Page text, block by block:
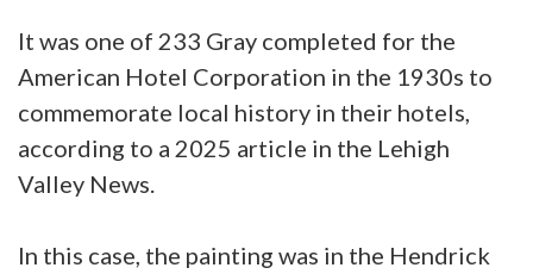
It was one of 233 Gray completed for the
American Hotel Corporation in the 1930s to
commemorate local history in their hotels,
according to a 2025 article in the Lehigh
Valley News.
In this case, the painting was in the Hendrick